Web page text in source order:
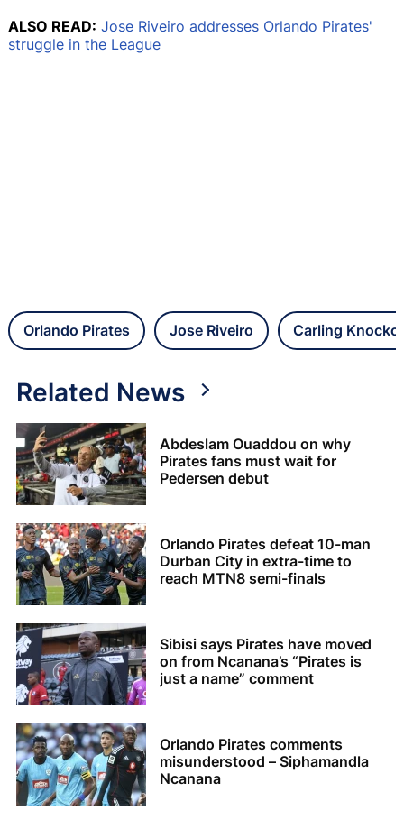
ALSO READ: Jose Riveiro addresses Orlando Pirates'
struggle in the League
Orlando Pirates Jose Riveiro Carling
Related News
Abdeslam Ouaddou on why
Pirates fans must wait for
Pedersen debut
Orlando Pirates defeat 10-man
Durban City in extra-time to
reach MTN8 semi-finals
Sibisi says Pirates have moved
on from Ncanana’s “Pirates is
just a name” comment
Orlando Pirates comments
misunderstood – Siphamandla
Ncanana